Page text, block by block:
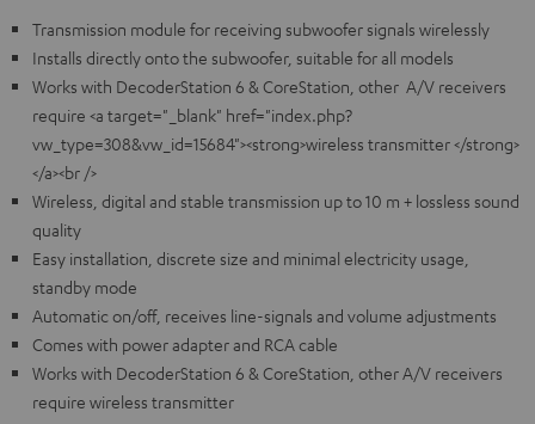
Transmission module for receiving subwoofer signals wirelessly
Installs directly onto the subwoofer, suitable for all models
Works with DecoderStation 6 & CoreStation, other A/V receivers
require <a target="_blank" href="index.php?
vw_type=308&vw_id=15684"><strong>wireless transmitter </strong>
</a><br />
Wireless, digital and stable transmission up to 10 m + lossless sound
quality
Easy installation, discrete size and minimal electricity usage,
standby mode
Automatic on/off, receives line-signals and volume adjustments
Comes with power adapter and RCA cable
Works with DecoderStation 6 & CoreStation, other A/V receivers
require wireless transmitter